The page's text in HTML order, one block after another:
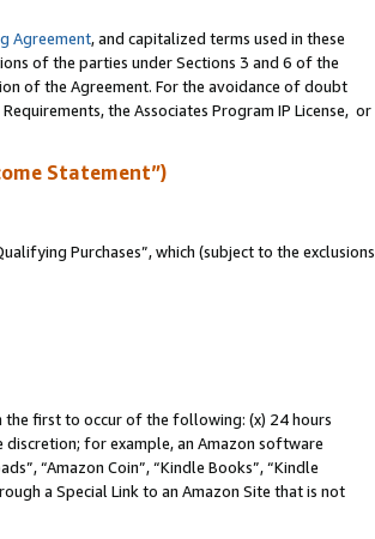
Agreement, and capitalized terms used in these
of the parties under Sections 3 and 6 of the
of the Agreement. For the avoidance of doubt
the Associates Program IP License, or
Statement”)
Purchases”, which (subject to the exclusions
the first to occur of the following: (x) 24 hours
for example, an Amazon software
“Amazon Coin”, “Kindle Books”, “Kindle
a Special Link to an Amazon Site that is not